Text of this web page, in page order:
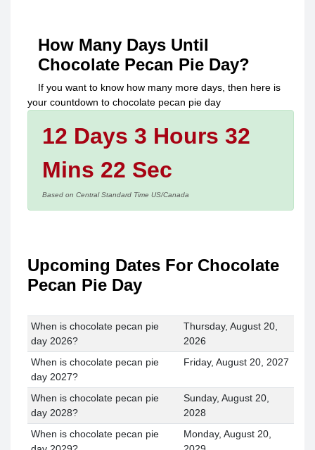
How Many Days Until
Chocolate Pecan Pie Day?
If you want to know how many more days, then here is
your countdown to chocolate pecan pie day
12 Days 3 Hours 32
Mins 22 Sec
Based on Central Standard Time US/Canada
Upcoming Dates For Chocolate
Pecan Pie Day
When is chocolate pecan pie
day 2026?
Thursday, August 20,
2026
When is chocolate pecan pie
day 2027?
Friday, August 20, 2027
When is chocolate pecan pie
day 2028?
Sunday, August 20,
2028
When is chocolate pecan pie
Monday, August 20,